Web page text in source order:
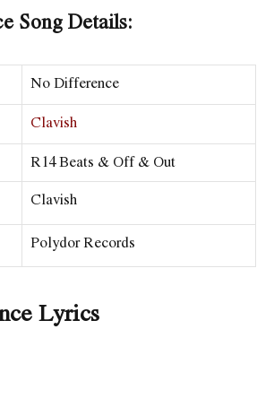
Song Details:
No Difference
Clavish
R14 Beats & Off & Out
Clavish
Polydor Records
Lyrics